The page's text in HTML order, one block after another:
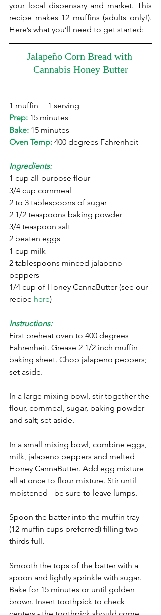
your local dispensary and market. This
recipe makes 12 muffins (adults only!).
Here’s what you’ll need to get started:
Jalapeño Corn Bread with
Cannabis Honey Butter
1 muffin = 1 serving
Prep: 15 minutes
Bake: 15 minutes
Oven Temp: 400 degrees Fahrenheit
Ingredients:
1 cup all-purpose flour
3/4 cup cornmeal
2 to 3 tablespoons of sugar
2 1/2 teaspoons baking powder
3/4 teaspoon salt
2 beaten eggs
1 cup milk
2 tablespoons minced jalapeno
peppers
1/4 cup of Honey CannaButter (see our
recipe here)
Instructions:
First preheat oven to 400 degrees
Fahrenheit. Grease 2 1/2 inch muffin
baking sheet. Chop jalapeno peppers;
set aside.
In a large mixing bowl, stir together the
flour, cornmeal, sugar, baking powder
and salt; set aside.
In a small mixing bowl, combine eggs,
milk, jalapeno peppers and melted
Honey CannaButter. Add egg mixture
all at once to flour mixture. Stir until
moistened - be sure to leave lumps.
Spoon the batter into the muffin tray
(12 muffin cups preferred) filling two-
thirds full.
Smooth the tops of the batter with a
spoon and lightly sprinkle with sugar.
Bake for 15 minutes or until golden
brown. Insert toothpick to check